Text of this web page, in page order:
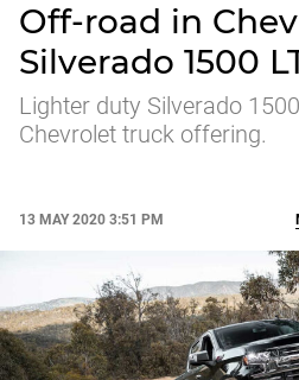
Off-road in
Silverado 1500
Lighter duty Silverado
Chevrolet truck offering.
13 MAY 2020 3:51 PM